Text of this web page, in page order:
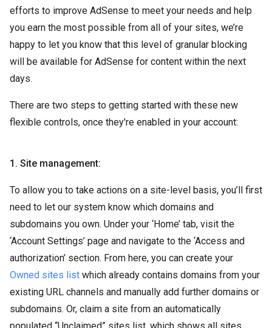
efforts to improve AdSense to meet your needs and help
you earn the most possible from all of your sites, we’re
happy to let you know that this level of granular blocking
will be available for AdSense for content within the next
days.
There are two steps to getting started with these new
flexible controls, once they're enabled in your account:
1. Site management:
To allow you to take actions on a site-level basis, you’ll first
need to let our system know which domains and
subdomains you own. Under your ‘Home’ tab, visit the
‘Account Settings’ page and navigate to the ‘Access and
authorization’ section. From here, you can create your
Owned sites list which already contains domains from your
existing URL channels and manually add further domains or
subdomains. Or, claim a site from an automatically